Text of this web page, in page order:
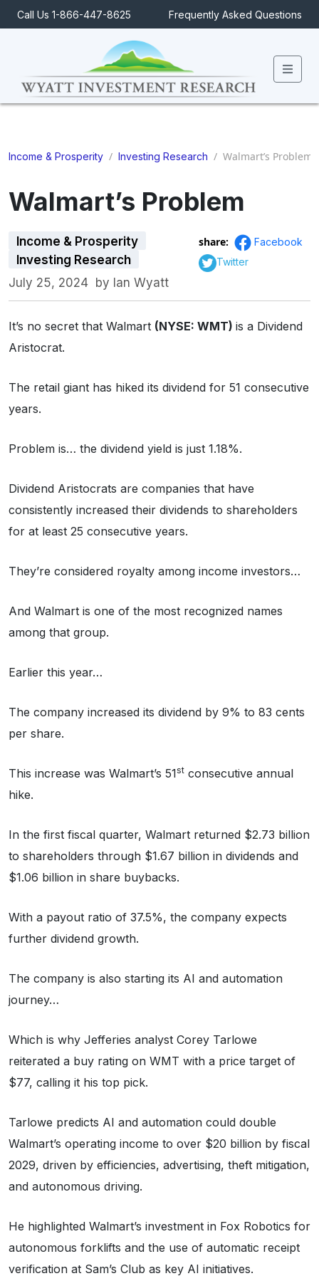
Call Us 1-866-447-8625 Frequently Asked Questions
Income & Prosperity / Investing Research / Walmart’s Problem
Walmart’s Problem
Income & Prosperity
Investing Research
July 25, 2024 by Ian Wyatt
share:
Facebook
Twitter
It’s no secret that Walmart (NYSE: WMT) is a Dividend
Aristocrat.
The retail giant has hiked its dividend for 51 consecutive
years.
Problem is… the dividend yield is just 1.18%.
Dividend Aristocrats are companies that have
consistently increased their dividends to shareholders
for at least 25 consecutive years.
They’re considered royalty among income investors…
And Walmart is one of the most recognized names
among that group.
Earlier this year…
The company increased its dividend by 9% to 83 cents
per share.
This increase was Walmart’s 51st consecutive annual
hike.
In the first fiscal quarter, Walmart returned $2.73 billion
to shareholders through $1.67 billion in dividends and
$1.06 billion in share buybacks.
With a payout ratio of 37.5%, the company expects
further dividend growth.
The company is also starting its AI and automation
journey…
Which is why Jefferies analyst Corey Tarlowe
reiterated a buy rating on WMT with a price target of
$77, calling it his top pick.
Tarlowe predicts AI and automation could double
Walmart’s operating income to over $20 billion by fiscal
2029, driven by efficiencies, advertising, theft mitigation,
and autonomous driving.
He highlighted Walmart’s investment in Fox Robotics for
autonomous forklifts and the use of automatic receipt
verification at Sam’s Club as key AI initiatives.